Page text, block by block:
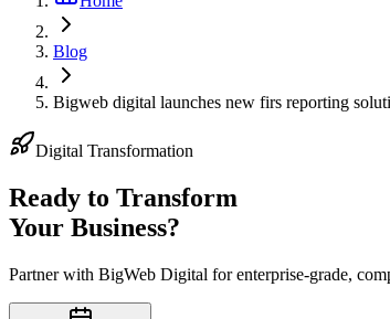
Blog
Bigweb digital launches new firs reporting
Digital Transformation
Ready to Transform
Your Business?
Partner with BigWeb Digital for enterprise-grade,